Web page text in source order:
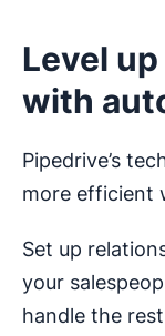
Level
with
Pipedrive’s
more efficient
Set up
your
handle the